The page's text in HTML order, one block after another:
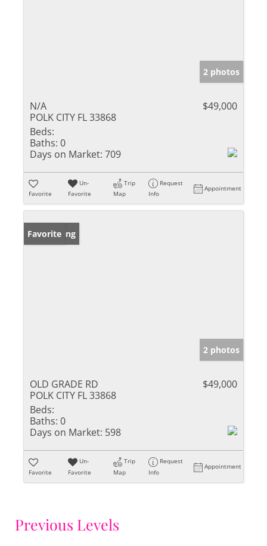
2 photos
N/A
POLK CITY FL 33868
$49,000
Beds:
Baths: 0
Days on Market: 709
Favorite
Un-
Favorite
Trip
Map
Request
Info
Appointment
New Listing
Favorite
2 photos
OLD GRADE RD
POLK CITY FL 33868
$49,000
Beds:
Baths: 0
Days on Market: 598
Favorite
Un-
Favorite
Trip
Map
Request
Info
Appointment
Previous Levels